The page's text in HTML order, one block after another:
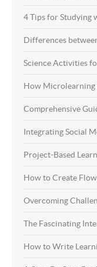
4 Tips for Studying
Differences
Science Activities
How Microlearning
Comprehensive
Integrating Social
Project-Based
How to Create
Overcoming
The Fascinating
How to Write